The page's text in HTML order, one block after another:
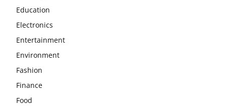
Education
Electronics
Entertainment
Environment
Fashion
Finance
Food